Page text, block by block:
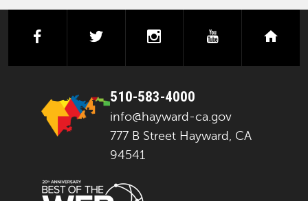
facebooktwitter instagramyoutube
510-583-4000
info@hayward-ca.gov
777 B Street Hayward, CA
94541